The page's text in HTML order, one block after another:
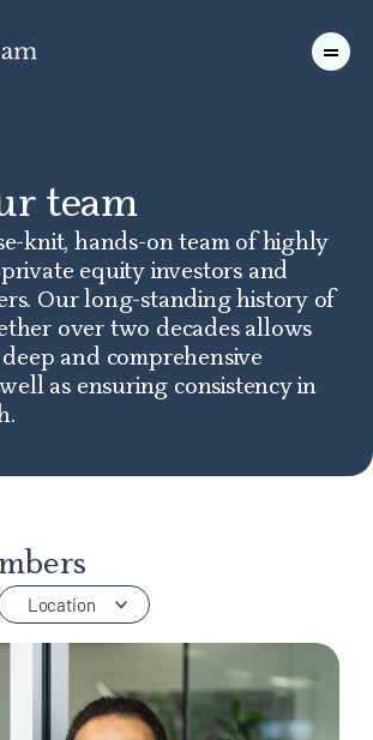
team
knit, hands-on team of highly
equity investors and
Our long-standing history of
over two decades allows
and comprehensive
as ensuring consistency in
Location